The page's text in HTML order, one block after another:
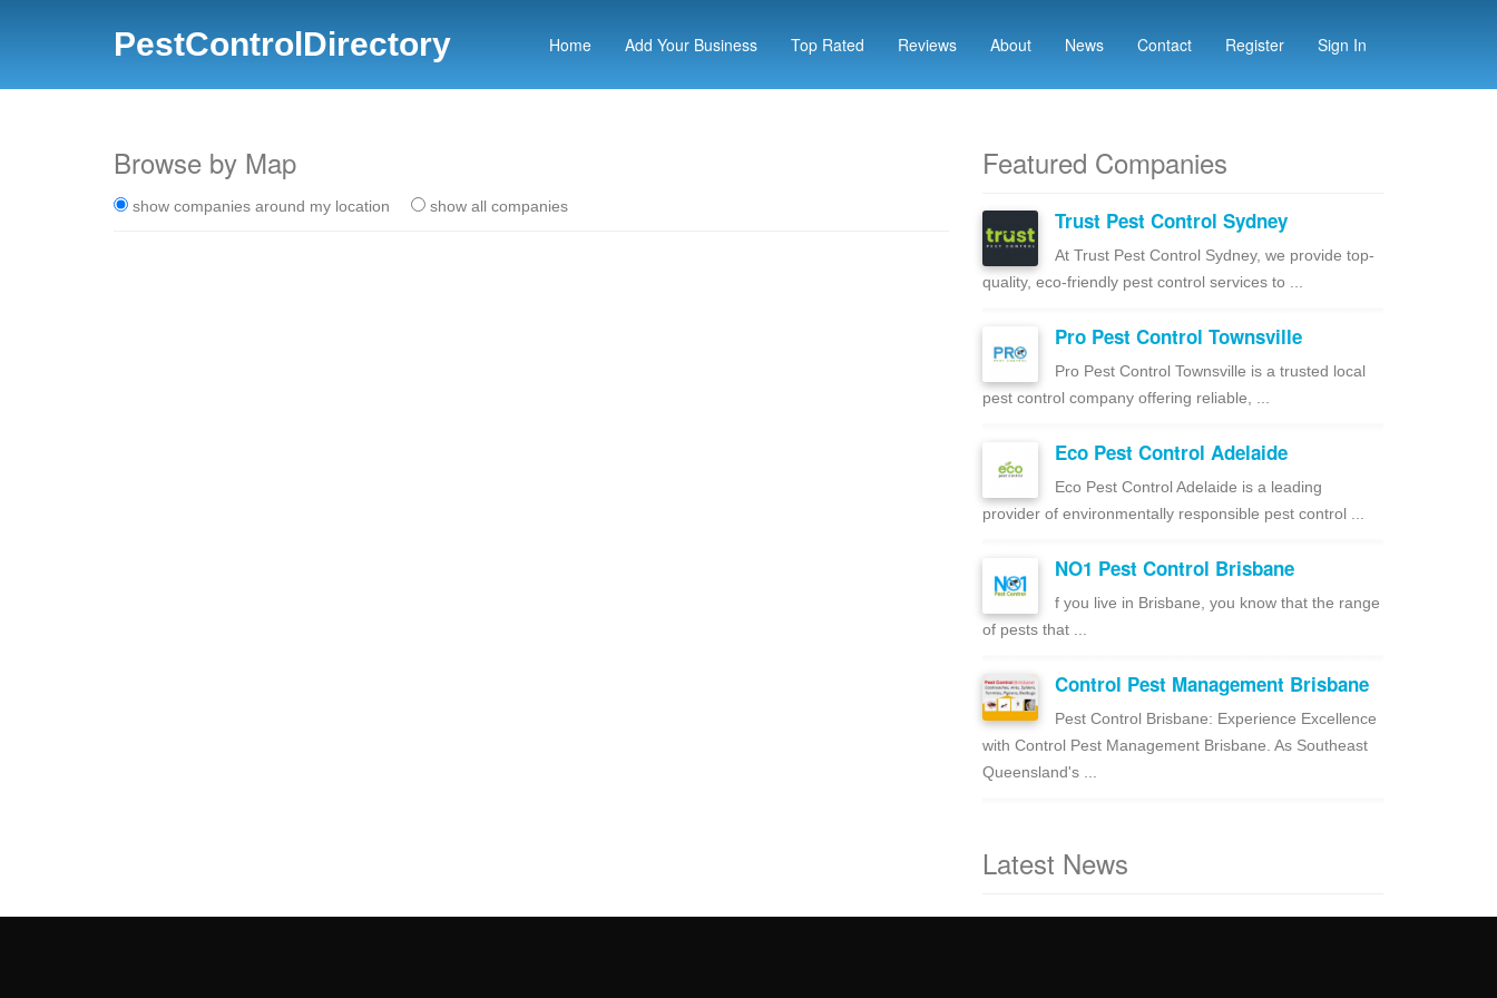
PestControlDirectory Home Add Your Business Top Rated Reviews About News Contact Register Sign In
Browse by Map
show companies around my location show all companies
Featured Companies
Trust Pest Control Sydney
At Trust Pest Control Sydney, we provide top-
quality, eco-friendly pest control services to ...
Pro Pest Control Townsville
Pro Pest Control Townsville is a trusted local
pest control company offering reliable, ...
Eco Pest Control Adelaide
Eco Pest Control Adelaide is a leading
provider of environmentally responsible pest control ...
NO1 Pest Control Brisbane
f you live in Brisbane, you know that the range
of pests that ...
Control Pest Management Brisbane
Pest Control Brisbane: Experience Excellence
with Control Pest Management Brisbane. As Southeast
Queensland's ...
Latest News